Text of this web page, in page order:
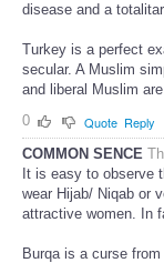
disease and a
Turkey is a perfect
secular. A Muslim
and liberal Muslim
0
Quote Reply
COMMON SENCE
It is easy to observe
wear Hijab/ Niqab or
attractive women. In
Burqa is a curse